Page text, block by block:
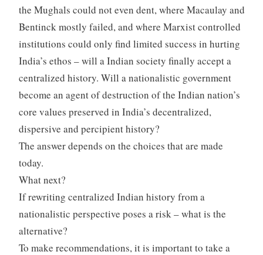
the Mughals could not even dent, where Macaulay and
Bentinck mostly failed, and where Marxist controlled
institutions could only find limited success in hurting
India’s ethos – will a Indian society finally accept a
centralized history. Will a nationalistic government
become an agent of destruction of the Indian nation’s
core values preserved in India’s decentralized,
dispersive and percipient history?
The answer depends on the choices that are made
today.
What next?
If rewriting centralized Indian history from a
nationalistic perspective poses a risk – what is the
alternative?
To make recommendations, it is important to take a